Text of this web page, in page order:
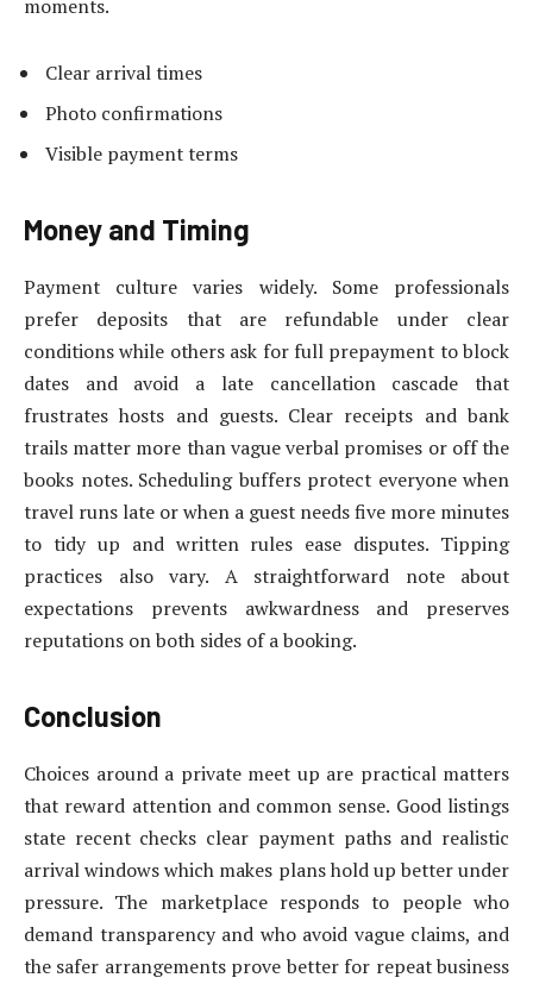
moments.
Clear arrival times
Photo confirmations
Visible payment terms
Money and Timing
Payment culture varies widely. Some professionals
prefer deposits that are refundable under clear
conditions while others ask for full prepayment to block
dates and avoid a late cancellation cascade that
frustrates hosts and guests. Clear receipts and bank
trails matter more than vague verbal promises or off the
books notes. Scheduling buffers protect everyone when
travel runs late or when a guest needs five more minutes
to tidy up and written rules ease disputes. Tipping
practices also vary. A straightforward note about
expectations prevents awkwardness and preserves
reputations on both sides of a booking.
Conclusion
Choices around a private meet up are practical matters
that reward attention and common sense. Good listings
state recent checks clear payment paths and realistic
arrival windows which makes plans hold up better under
pressure. The marketplace responds to people who
demand transparency and who avoid vague claims, and
the safer arrangements prove better for repeat business